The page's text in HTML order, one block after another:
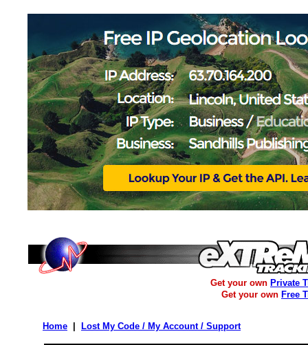
Get your own Private
Get your own Free
Home Lost My Code / My Account / Support